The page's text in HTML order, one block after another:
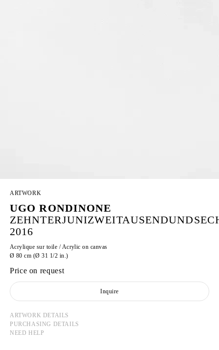
ARTWORK
UGO RONDINONE
2016
Acrylique sur toile / Acrylic on canvas
Ø 80 cm (Ø 31 1/2 in.)
Price on request
Inquire
ARTWORK DETAILS
PURCHASING DETAILS
NEED HELP